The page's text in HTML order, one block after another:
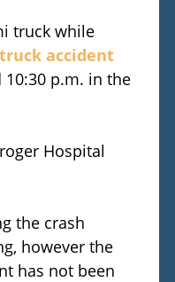
truck while
truck accident
10:30 p.m. in the
Hospital
the crash
however the
has not been